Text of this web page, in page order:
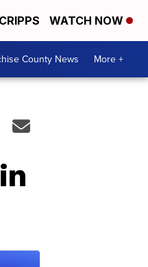
WATCH NOW
County News More +